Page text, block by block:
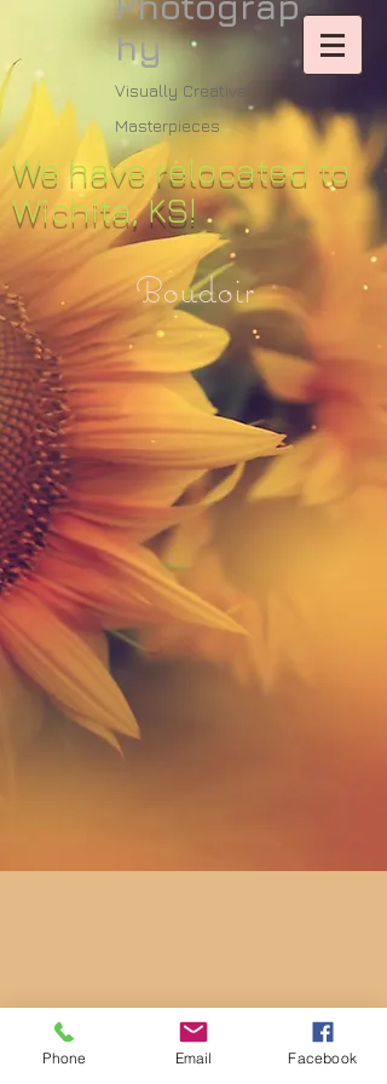
hy
Visually Creative
Masterpieces
We have relocated to
Wichita, KS!
Boudoir
Phone Email Facebook